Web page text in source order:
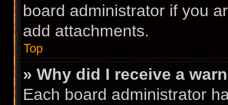
board administrator if you
add attachments.
Top
» Why did I receive a
Each board administrator